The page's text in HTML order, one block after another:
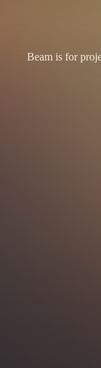
Beam is for